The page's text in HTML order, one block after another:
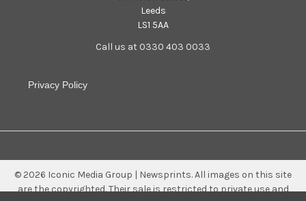
Leeds
LS1 5AA
Call us at 0330 403 0033
Privacy Policy
© 2026 Iconic Media Group | Newsprints.All images on this site
are the copyrighted. Their sale is restricted to private use and